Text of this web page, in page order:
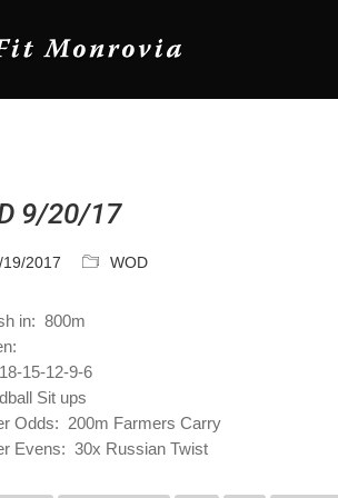
9/20/17
19/2017 WOD
in: 800m
15-12-9-6
Sit ups
Odds: 200m Farmers Carry
Evens: 30x Russian Twist